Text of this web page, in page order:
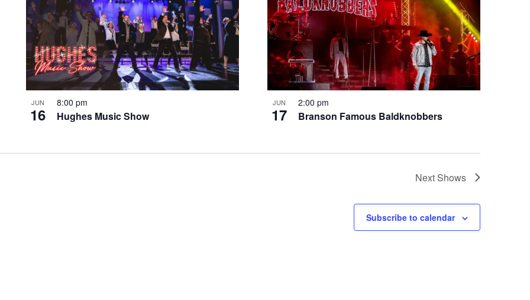
JUN
16 Hughes Music Show
8:00 pm JUN
17 Branson Famous Baldknobbers
2:00 pm
Next Shows
Subscribe to calendar